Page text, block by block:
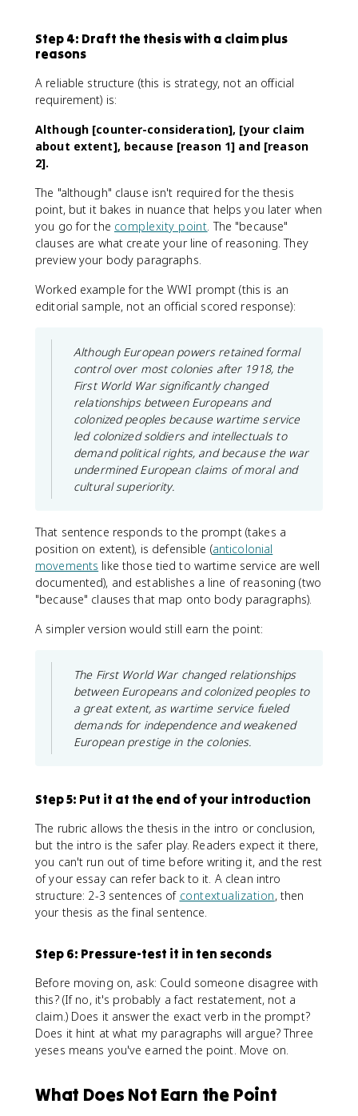
Step 4: Draft the thesis with a claim plus
reasons
A reliable structure (this is strategy, not an official
requirement) is:
Although [counter-consideration], [your claim
about extent], because [reason 1] and [reason
2].
The "although" clause isn't required for the thesis
point, but it bakes in nuance that helps you later when
you go for the complexity point. The "because"
clauses are what create your line of reasoning. They
preview your body paragraphs.
Worked example for the WWI prompt (this is an
editorial sample, not an official scored response):
Although European powers retained formal
control over most colonies after 1918, the
First World War significantly changed
relationships between Europeans and
colonized peoples because wartime service
led colonized soldiers and intellectuals to
demand political rights, and because the war
undermined European claims of moral and
cultural superiority.
That sentence responds to the prompt (takes a
position on extent), is defensible (anticolonial
movements like those tied to wartime service are well
documented), and establishes a line of reasoning (two
"because" clauses that map onto body paragraphs).
A simpler version would still earn the point:
The First World War changed relationships
between Europeans and colonized peoples to
a great extent, as wartime service fueled
demands for independence and weakened
European prestige in the colonies.
Step 5: Put it at the end of your introduction
The rubric allows the thesis in the intro or conclusion,
but the intro is the safer play. Readers expect it there,
you can't run out of time before writing it, and the rest
of your essay can refer back to it. A clean intro
structure: 2-3 sentences of contextualization, then
your thesis as the final sentence.
Step 6: Pressure-test it in ten seconds
Before moving on, ask: Could someone disagree with
this? (If no, it's probably a fact restatement, not a
claim.) Does it answer the exact verb in the prompt?
Does it hint at what my paragraphs will argue? Three
yeses means you've earned the point. Move on.
What Does Not Earn the Point